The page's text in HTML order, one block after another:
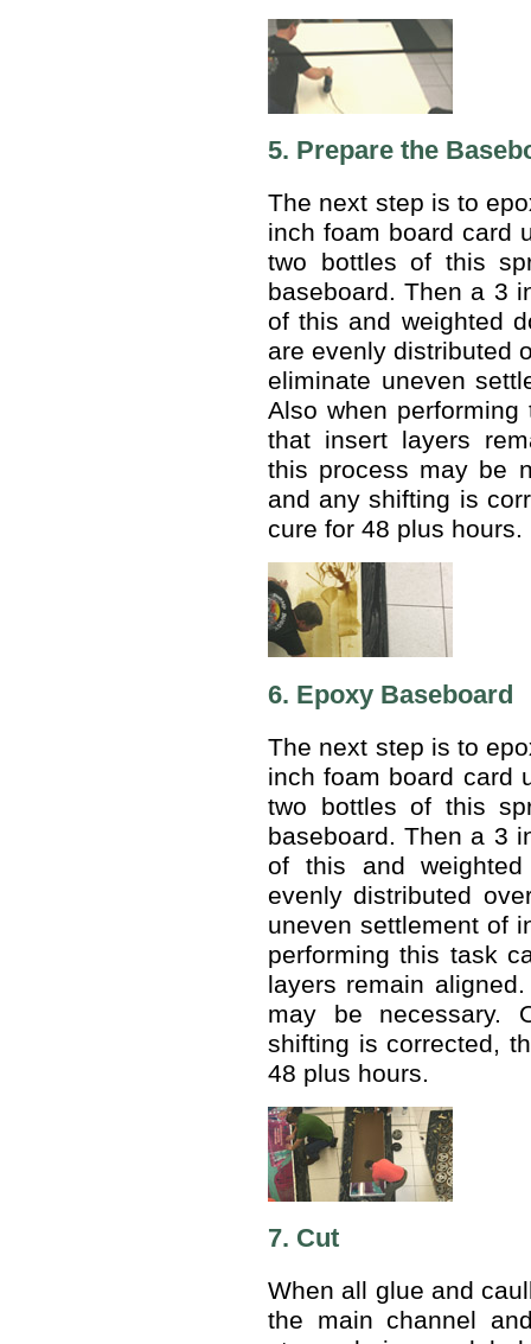
5. Prepare the
The next step is to
inch foam board card
two bottles of this
baseboard. Then a 3
of this and weighted
are evenly distributed
eliminate uneven
Also when
that insert layers
this process may be
and any shifting is
cure for 48 plus hours.
6. Epoxy Baseboard
The next step is to
inch foam board card
two bottles of this
baseboard. Then a 3
of this and
evenly distributed
uneven settlement of
performing this task
layers remain
may be necessary.
shifting is corrected,
48 plus hours.
7. Cut
When all glue and
the main channel